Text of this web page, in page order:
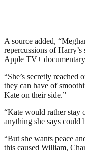
A source added,
repercussions of
Apple TV+
“She’s secretly reached
they can have of
Kate on their side.”
“Kate would rather stay
anything she says could
“But she wants peace
this caused William,